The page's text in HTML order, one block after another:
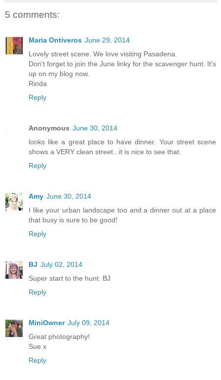
5 comments:
Maria Ontiveros June 29, 2014
Lovely street scene. We love visiting Pasadena.
Don't forget to join the June linky for the scavenger hunt. It's
up on my blog now.
Rinda
Reply
Anonymous June 30, 2014
looks like a great place to have dinner. Your street scene
shows a VERY clean street...it is nice to see that.
Reply
Amy June 30, 2014
I like your urban landscape too and a dinner out at a place
that busy is sure to be good!
Reply
BJ July 02, 2014
Super start to the hunt. BJ
Reply
MiniOwner July 09, 2014
Great photography!
Sue x
Reply